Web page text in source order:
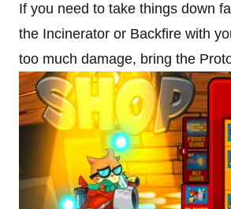
If you need to take things down
the Incinerator or Backfire with
too much damage, bring the